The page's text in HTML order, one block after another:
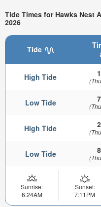
Tide Times for Hawks Nest
2026
Tide
High Tide
Low Tide
High Tide
Low Tide
Sunrise:
6:24AM
Sunset:
7:11PM